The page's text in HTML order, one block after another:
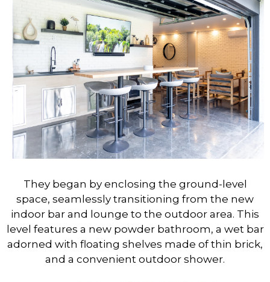
They began by enclosing the ground-level
space, seamlessly transitioning from the new
indoor bar and lounge to the outdoor area. This
level features a new powder bathroom, a wet bar
adorned with floating shelves made of thin brick,
and a convenient outdoor shower.